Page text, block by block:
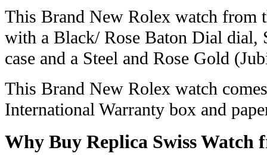
This Brand New Rolex watch from
with a Black/ Rose Baton Dial dial,
case and a Steel and Rose Gold
This Brand New Rolex watch
International Warranty box and
Why Buy Replica Swiss Watch